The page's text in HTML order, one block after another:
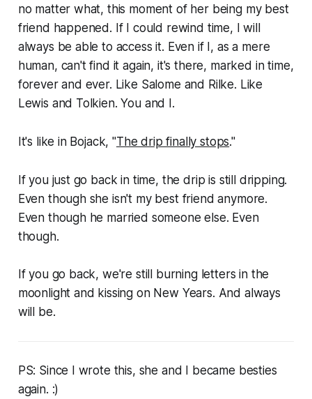
no matter what, this moment of her being my best
friend happened. If I could rewind time, I will
always be able to access it. Even if I, as a mere
human, can't find it again, it's there, marked in time,
forever and ever. Like Salome and Rilke. Like
Lewis and Tolkien. You and I.
It's like in Bojack, "The drip finally stops."
If you just go back in time, the drip is still dripping.
Even though she isn't my best friend anymore.
Even though he married someone else. Even
though.
If you go back, we're still burning letters in the
moonlight and kissing on New Years. And always
will be.
PS: Since I wrote this, she and I became besties
again. :)